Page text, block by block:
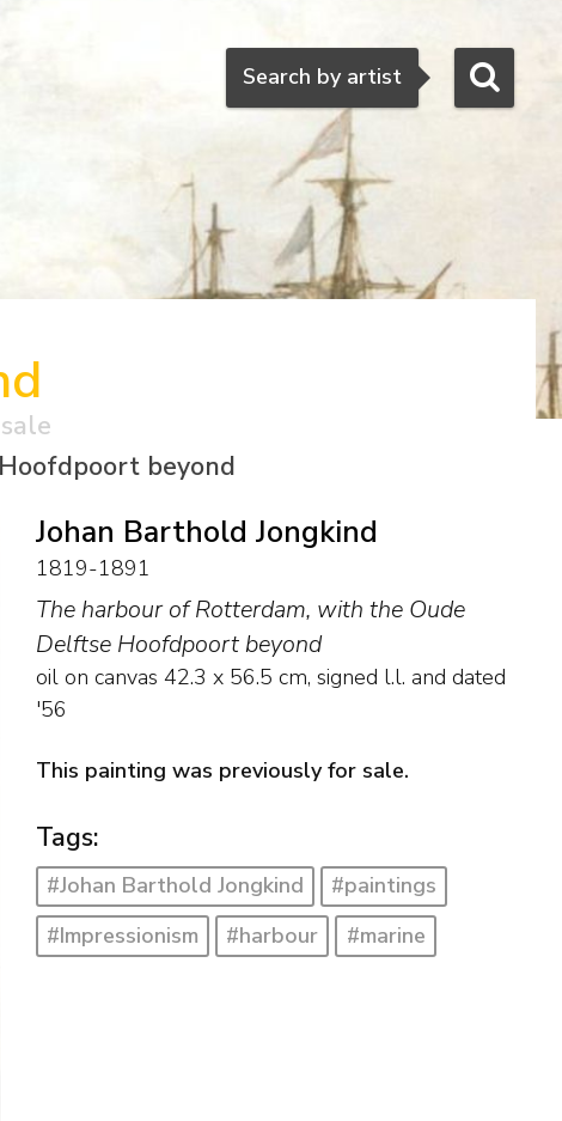
Search
Search by artist
beyond
Johan Barthold Jongkind
1819-1891
The harbour of Rotterdam, with the Oude
Delftse Hoofdpoort beyond
oil on canvas 42.3 x 56.5 cm, signed l.l. and dated
'56
This painting was previously for sale.
Tags:
#Johan Barthold Jongkind
#paintings
#Impressionism
#harbour #marine